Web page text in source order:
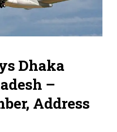
Dhaka
–
Address